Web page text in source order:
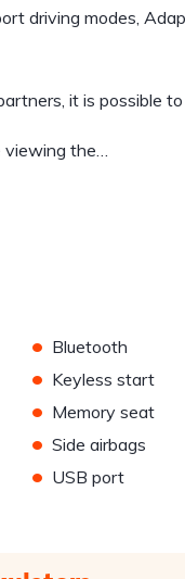
driving modes,
it is possible
viewing the…
• Bluetooth
• Keyless start
• Memory seat
• Side airbags
• USB port